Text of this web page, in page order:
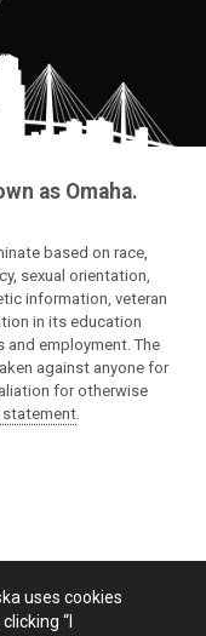
as Omaha.
based on race,
sexual orientation,
information, veteran
in its education
employment. The
against anyone for
for otherwise
statement
uses cookies
“I